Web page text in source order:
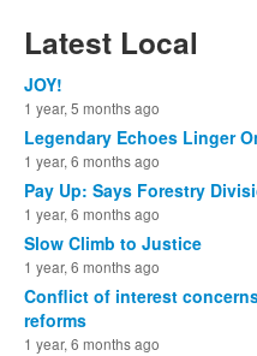
Latest Local
JOY!
1 year, 5 months ago
Legendary Echoes Linger
1 year, 6 months ago
Pay Up: Says Forestry
1 year, 6 months ago
Slow Climb to Justice
1 year, 6 months ago
Conflict of interest
reforms
1 year, 6 months ago